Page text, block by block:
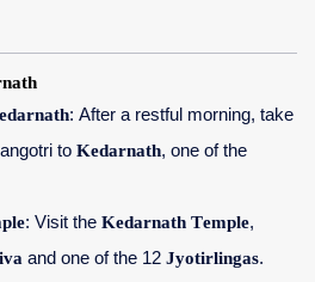
: After a restful morning, take
to Kedarnath, one of the
: Visit the Kedarnath Temple,
and one of the 12 Jyotirlingas.